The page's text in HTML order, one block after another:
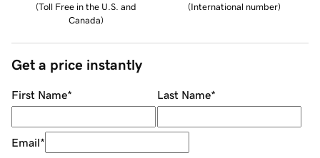
(Toll Free in the U.S. and
Canada)
(International number)
Get a price instantly
First Name* Last Name*
Email*